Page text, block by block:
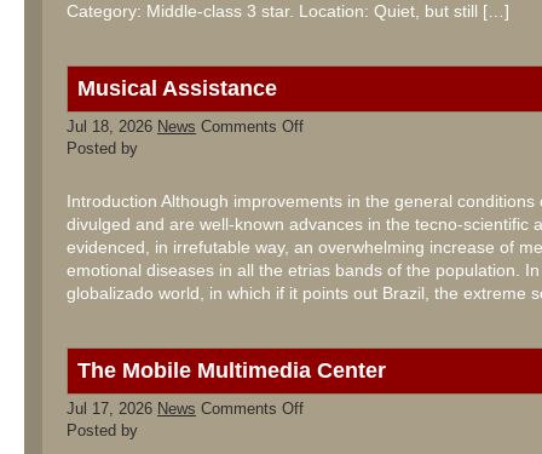
Category: Middle-class 3 star. Location: Quiet, but still […]
Musical Assistance
Jul 18, 2026 News Comments Offon
Posted by
Introduction Although improvements in the general conditions
divulged and are well-known advances in the tecno-scientific
evidenced, in irrefutable way, an overwhelming increase of
emotional diseases in all the etrias bands of the population.
globalizado world, in which if it points out Brazil, the extreme
The Mobile Multimedia Center
Jul 17, 2026 News Comments Offon
Posted by